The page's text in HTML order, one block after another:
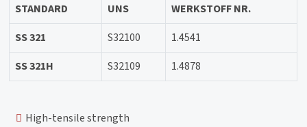
STANDARD UNS
WERKSTOFF NR.
SS 321
S32100
1.4541
SS 321H
S32109 1.4878
High-tensile strength